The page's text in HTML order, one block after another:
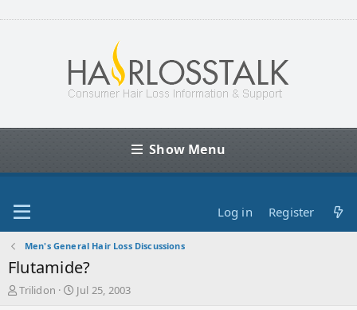
Show Menu
Log in Register
Men's General Hair Loss Discussions
Flutamide?
T
Trilidon
S
Jul 25, 2003